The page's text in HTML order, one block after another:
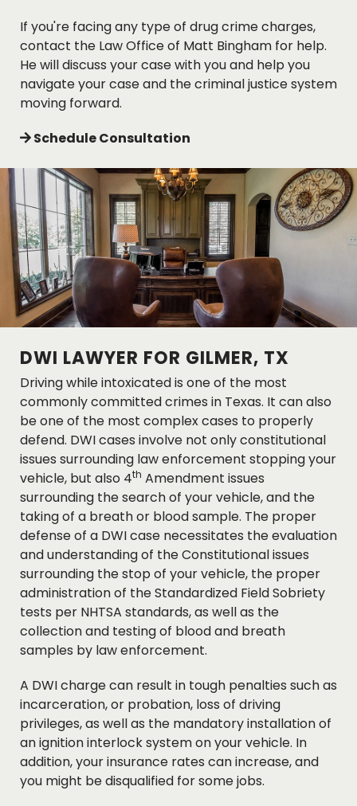
If you're facing any type of drug crime charges,
contact the Law Office of Matt Bingham for help.
He will discuss your case with you and help you
navigate your case and the criminal justice system
moving forward.
Schedule Consultation
DWI LAWYER FOR GILMER, TX
Driving while intoxicated is one of the most
commonly committed crimes in Texas. It can also
be one of the most complex cases to properly
defend. DWI cases involve not only constitutional
issues surrounding law enforcement stopping your
vehicle, but also 4th Amendment issues
surrounding the search of your vehicle, and the
taking of a breath or blood sample. The proper
defense of a DWI case necessitates the evaluation
and understanding of the Constitutional issues
surrounding the stop of your vehicle, the proper
administration of the Standardized Field Sobriety
tests per NHTSA standards, as well as the
collection and testing of blood and breath
samples by law enforcement.
A DWI charge can result in tough penalties such as
incarceration, or probation, loss of driving
privileges, as well as the mandatory installation of
an ignition interlock system on your vehicle. In
addition, your insurance rates can increase, and
you might be disqualified for some jobs.